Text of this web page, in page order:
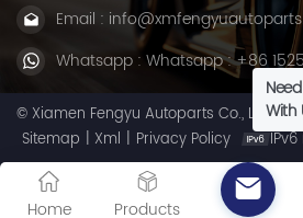
Email :
Whatsapp : Whatsapp : +86
© Xiamen Fengyu Autoparts Co., Ltd. All
Sitemap | Xml | Privacy Policy
Home Products
With